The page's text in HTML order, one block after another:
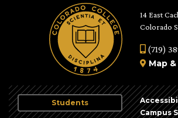
14 East
Colorado
(719)
Map &
Students
Campus